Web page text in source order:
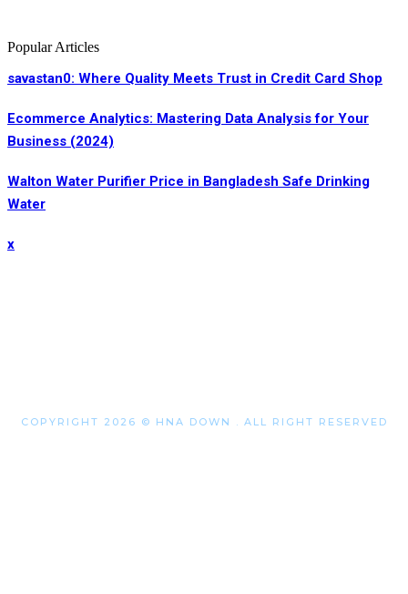
Popular Articles
savastan0: Where Quality Meets Trust in Credit Card Shop
Ecommerce Analytics: Mastering Data Analysis for Your
Business (2024)
Walton Water Purifier Price in Bangladesh Safe Drinking
Water
x
COPYRIGHT 2026 © HNA DOWN . ALL RIGHT RESERVED